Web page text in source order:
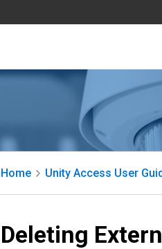
Home Unity Access User
Deleting